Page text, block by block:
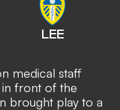
LEE
medical staff
front of the
brought play to a